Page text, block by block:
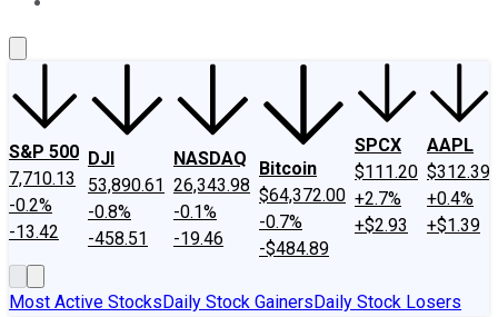
S&P 500
7,710.13
-0.2%
-13.42
DJI
53,890.61
-0.8%
-458.51
NASDAQ
26,343.98
-0.1%
-19.46
Bitcoin
$64,372.00
-0.7%
-$484.89
SPCX
$111.20
+2.7%
+$2.93
AAPL
$312.39
+0.4%
+$1.39
Most Active StocksDaily Stock GainersDaily Stock Losers